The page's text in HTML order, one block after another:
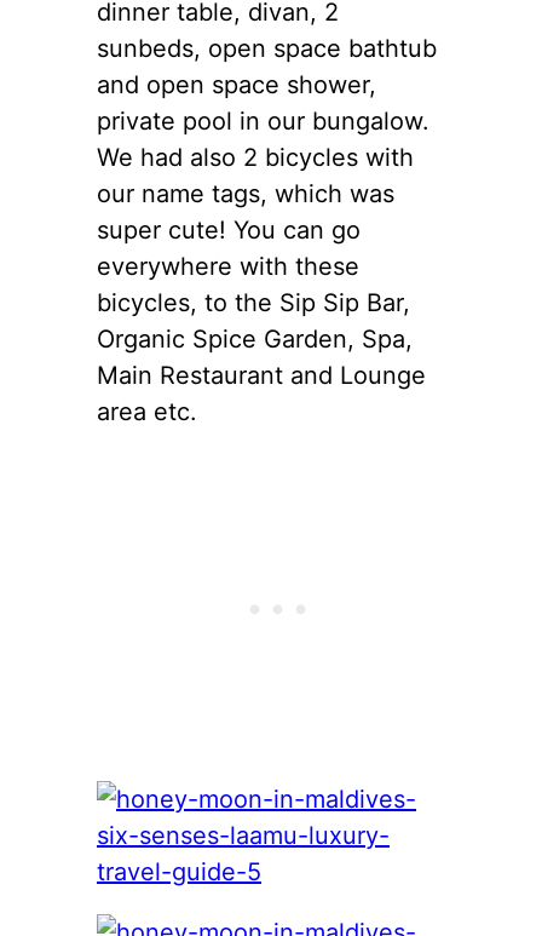
dinner table, divan, 2
sunbeds, open space bathtub
and open space shower,
private pool in our bungalow.
We had also 2 bicycles with
our name tags, which was
super cute! You can go
everywhere with these
bicycles, to the Sip Sip Bar,
Organic Spice Garden, Spa,
Main Restaurant and Lounge
area etc.